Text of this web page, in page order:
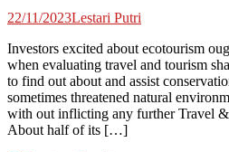
22/11/2023Lestari Putri
Investors excited about ecotourism
when evaluating travel and tourism
to find out about and assist
sometimes threatened natural
with out inflicting any further Travel
About half of its […]